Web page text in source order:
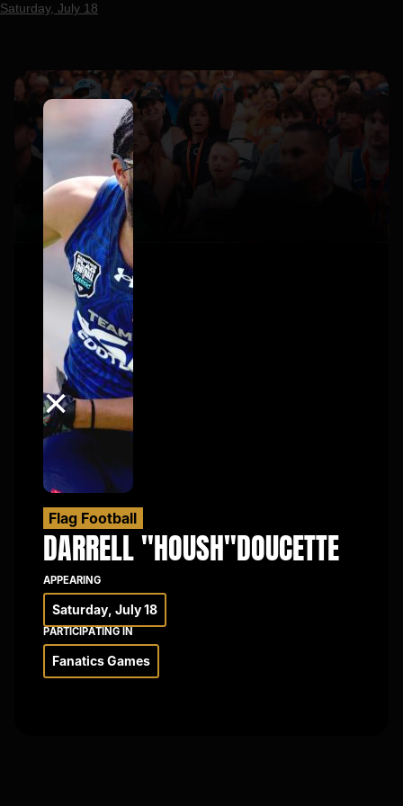
Flag Football
DARRELL "HOUSH"DOUCETTE
APPEARING
Saturday, July 18
PARTICIPATING IN
Fanatics Games
×
Saturday, July 18